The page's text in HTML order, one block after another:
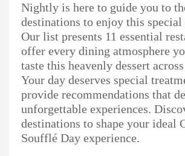
Nightly is here to guide you to
destinations to enjoy this special
Our list presents 11 essential
offer every dining atmosphere
taste this heavenly dessert
Your day deserves special
provide recommendations that
unforgettable experiences.
destinations to shape your ideal
Soufflé Day experience.